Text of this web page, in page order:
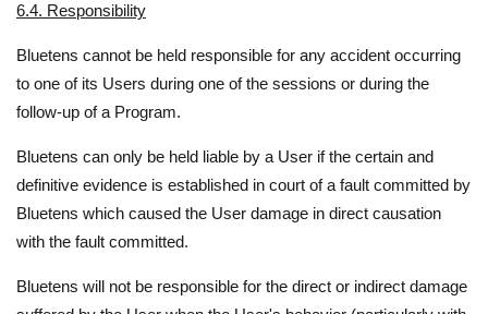
6.4. Responsibility
Bluetens cannot be held responsible for any accident occurring
to one of its Users during one of the sessions or during the
follow-up of a Program.
Bluetens can only be held liable by a User if the certain and
definitive evidence is established in court of a fault committed by
Bluetens which caused the User damage in direct causation
with the fault committed.
Bluetens will not be responsible for the direct or indirect damage